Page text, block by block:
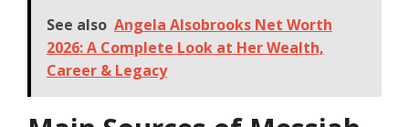
See also Angela Alsobrooks Net Worth
2026: A Complete Look at Her Wealth,
Career & Legacy